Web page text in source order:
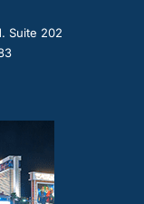
Suite 202